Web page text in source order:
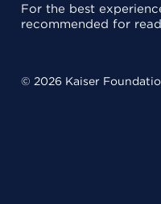
For the best
recommended for
© 2026 Kaiser